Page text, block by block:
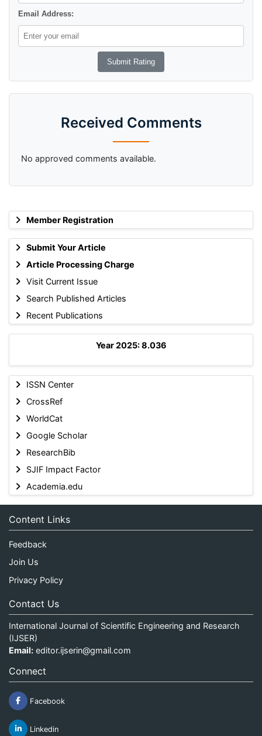
Member Registration
Submit Your Article
Article Processing Charge
Visit Current Issue
Search Published Articles
Recent Publications
Year 2025: 8.036
ISSN Center
CrossRef
WorldCat
Google Scholar
ResearchBib
SJIF Impact Factor
Academia.edu
Email Address:
Received Comments
No approved comments available.
Content Links
Feedback
Join Us
Privacy Policy
Contact Us
International Journal of Scientific Engineering and Research
(IJSER)
Email: editor.ijserin@gmail.com
Connect
Facebook
Linkedin